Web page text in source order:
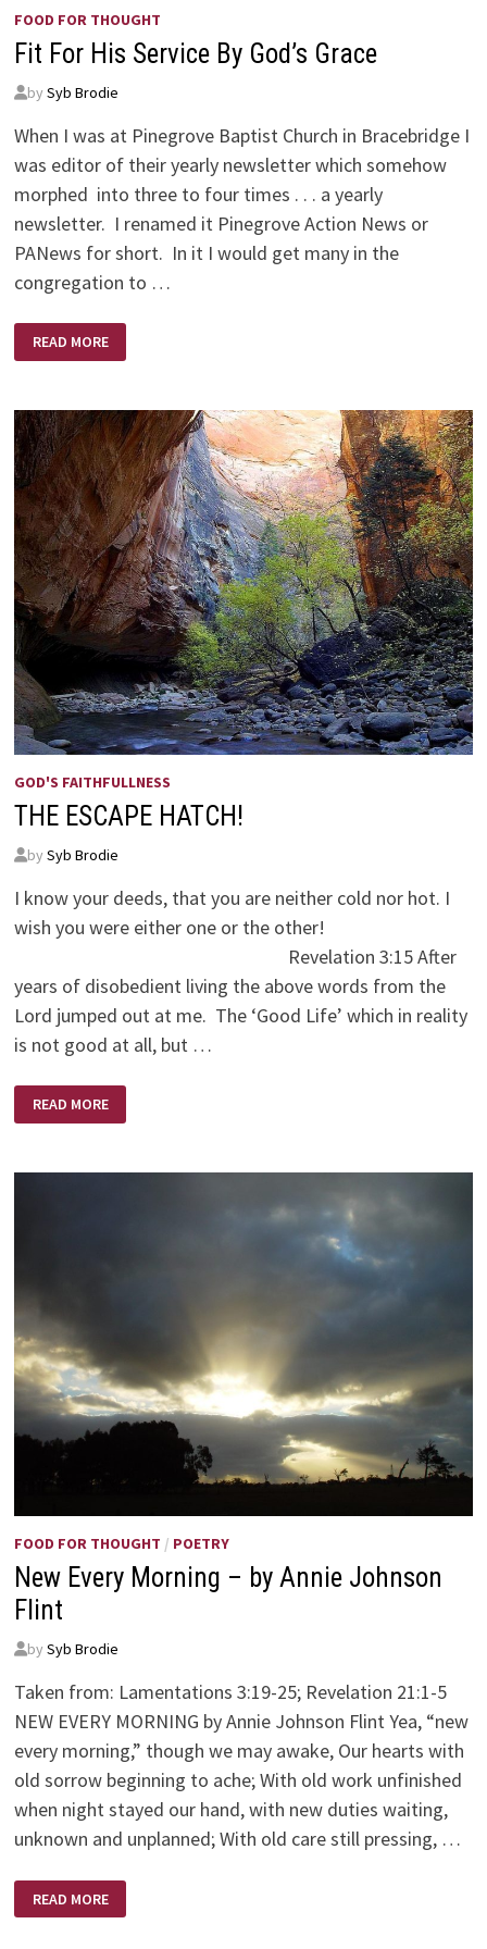
FOOD FOR THOUGHT
Fit For His Service By God’s Grace
by Syb Brodie
When I was at Pinegrove Baptist Church in Bracebridge I
was editor of their yearly newsletter which somehow
morphed into three to four times . . . a yearly
newsletter. I renamed it Pinegrove Action News or
PANews for short. In it I would get many in the
congregation to …
FIT
FOR
HIS
GOD’S
GRACE
READ MORE
GOD'S FAITHFULLNESS
THE ESCAPE HATCH!
by Syb Brodie
I know your deeds, that you are neither cold nor hot. I
wish you were either one or the other!
Revelation 3:15 After
years of disobedient living the above words from the
Lord jumped out at me. The ‘Good Life’ which in reality
is not good at all, but …
ESCAPE
HATCH!
READ MORE
FOOD FOR THOUGHT / POETRY
New Every Morning – by Annie Johnson
Flint
by Syb Brodie
Taken from: Lamentations 3:19-25; Revelation 21:1-5
NEW EVERY MORNING by Annie Johnson Flint Yea, “new
every morning,” though we may awake, Our hearts with
old sorrow beginning to ache; With old work unfinished
when night stayed our hand, with new duties waiting,
unknown and unplanned; With old care still pressing, …
EVERY
MORNING
READ MORE